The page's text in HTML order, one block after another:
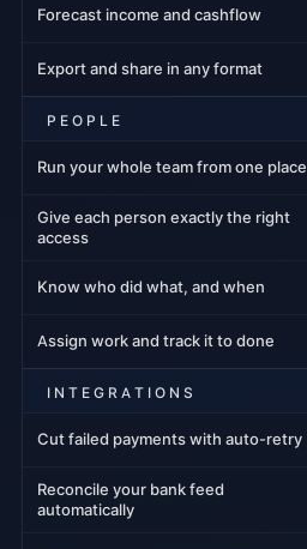
Forecast income and cashflow
Export and share in any format
PEOPLE
Run your whole team from one place
Give each person exactly the right
access
Know who did what, and when
Assign work and track it to done
INTEGRATIONS
Cut failed payments with auto-retry
Reconcile your bank feed
automatically